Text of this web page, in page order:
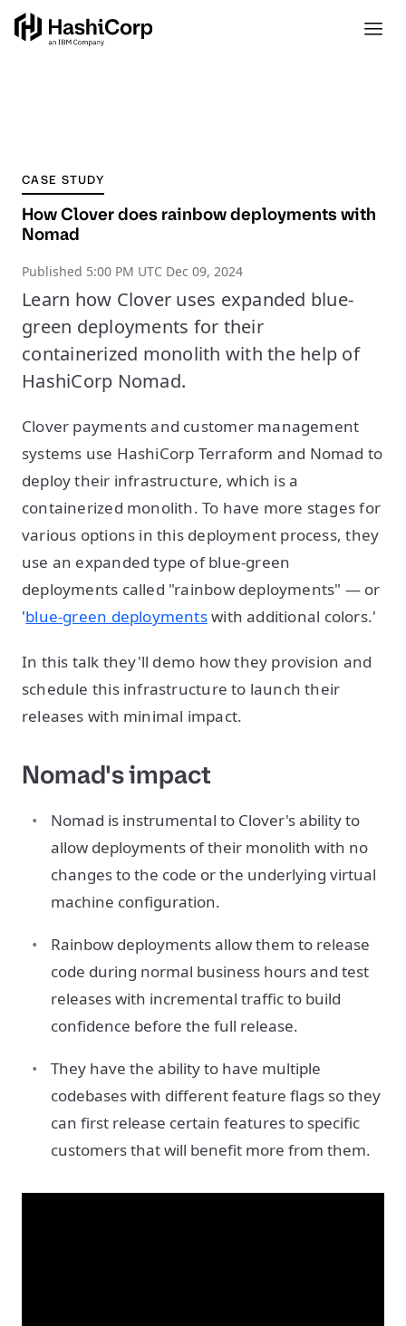
CASE STUDY
How Clover does rainbow deployments with
Nomad
Published 5:00 PM UTC Dec 09, 2024
Learn how Clover uses expanded blue-
green deployments for their
containerized monolith with the help of
HashiCorp Nomad.
Clover payments and customer management
systems use HashiCorp Terraform and Nomad to
deploy their infrastructure, which is a
containerized monolith. To have more stages for
various options in this deployment process, they
use an expanded type of blue-green
deployments called "rainbow deployments" — or
'blue-green deploymentswith additional colors.'
In this talk they'll demo how they provision and
schedule this infrastructure to launch their
releases with minimal impact.
Nomad's impact
Nomad is instrumental to Clover's ability to
allow deployments of their monolith with no
changes to the code or the underlying virtual
machine configuration.
Rainbow deployments allow them to release
code during normal business hours and test
releases with incremental traffic to build
confidence before the full release.
They have the ability to have multiple
codebases with different feature flags so they
can first release certain features to specific
customers that will benefit more from them.